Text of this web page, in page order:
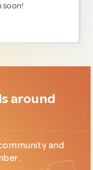
soon!
around
and